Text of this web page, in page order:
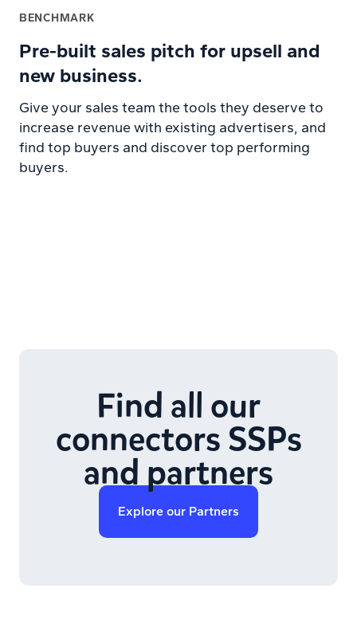
BENCHMARK
Pre-built sales pitch for upsell and
new business.
Give your sales team the tools they deserve to
increase revenue with existing advertisers, and
find top buyers and discover top performing
buyers.
Explore our Partners
Find all our
connectors SSPs
and partners